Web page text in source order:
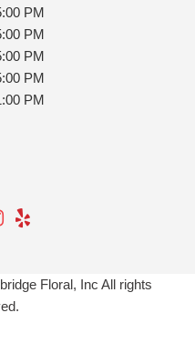
PM
PM
PM
PM
PM
Floral, Inc All rights